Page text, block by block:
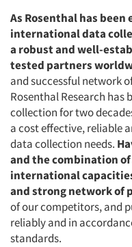
As Rosenthal has
international data
a robust and well-
tested partners
and successful network
Rosenthal Research
collection for two
a cost effective, reliable
data collection needs.
and the combination
international
and strong network of
of our competitors, and
reliably and in
standards.